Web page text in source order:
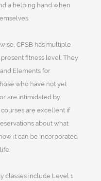
a helping hand when
CFSB has multiple
fitness level. They
Elements for
who have not yet
are intimidated by
courses are excellent if
about what
it can be incorporated
classes include Level 1